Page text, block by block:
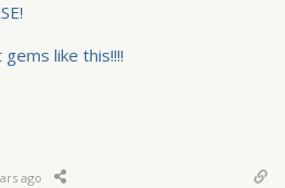
like this!!!!
ago